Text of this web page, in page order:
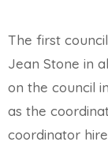
The first
Jean Stone in
on the council
as the
coordinator